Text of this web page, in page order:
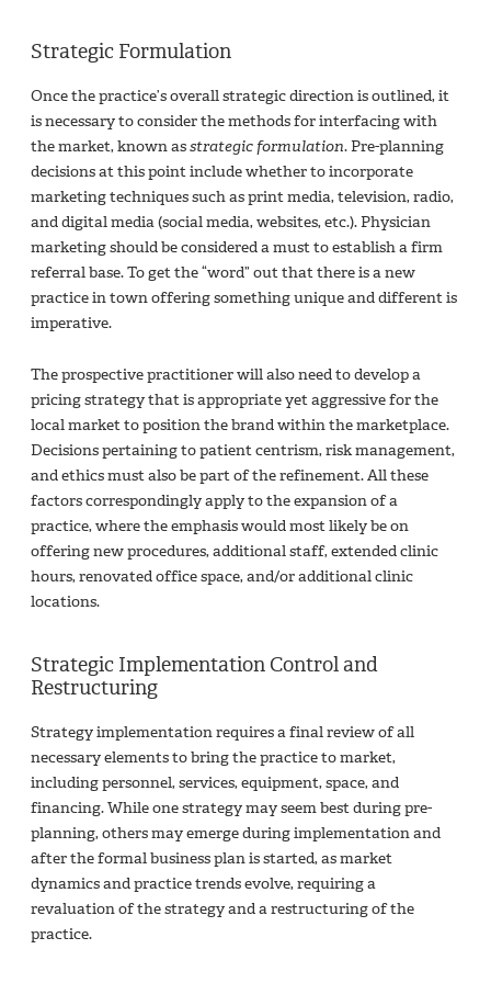
Strategic Formulation
Once the practice’s overall strategic direction is outlined, it
is necessary to consider the methods for interfacing with
the market, known asstrategic formulation. Pre-planning
decisions at this point include whether to incorporate
marketing techniques such as print media, television, radio,
and digital media (social media, websites, etc.). Physician
marketing should be considered a must to establish a firm
referral base. To get the “word” out that there is a new
practice in town offering something unique and different is
imperative.
The prospective practitioner will also need to develop a
pricing strategy that is appropriate yet aggressive for the
local market to position the brand within the marketplace.
Decisions pertaining to patient centrism, risk management,
and ethics must also be part of the refinement. All these
factors correspondingly apply to the expansion of a
practice, where the emphasis would most likely be on
offering new procedures, additional staff, extended clinic
hours, renovated office space, and/or additional clinic
locations.
Strategic Implementation Control and
Restructuring
Strategy implementation requires a final review of all
necessary elements to bring the practice to market,
including personnel, services, equipment, space, and
financing. While one strategy may seem best during pre-
planning, others may emerge during implementation and
after the formal business plan is started, as market
dynamics and practice trends evolve, requiring a
revaluation of the strategy and a restructuring of the
practice.